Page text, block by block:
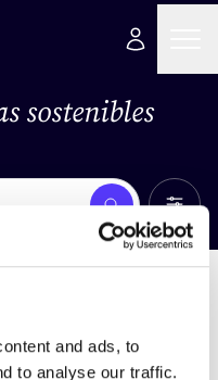
and ads, to
to analyse our traffic.
sostenibles
Busca Ver